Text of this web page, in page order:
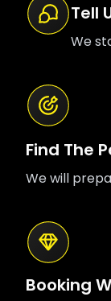
Tell
We
Find The
We will
Booking